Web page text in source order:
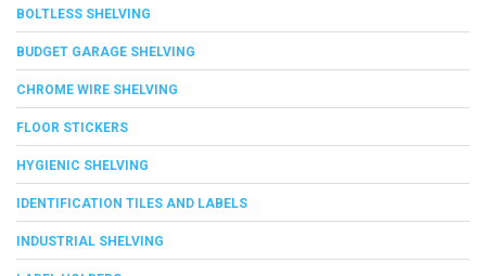
BOLTLESS SHELVING
BUDGET GARAGE SHELVING
CHROME WIRE SHELVING
FLOOR STICKERS
HYGIENIC SHELVING
IDENTIFICATION TILES AND LABELS
INDUSTRIAL SHELVING